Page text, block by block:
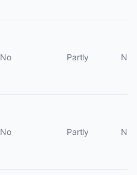
No Partly No
No Partly No